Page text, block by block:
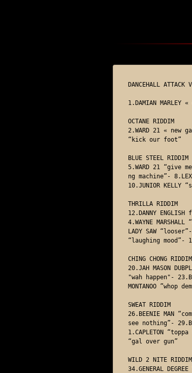
DANCEHALL ATTACK
1.DAMIAN
OCTANE RIDDIM
2.WARD 21 « new
“kick our foot”
BLUE STEEL RIDDIM
5.WARD 21 “give
ng machine”-
10.JUNIOR KELLY
THRILLA RIDDIM
12.DANNY
4.WAYNE
LADY SAW
“laughing mood”-
CHING CHONG RIDDIM
20.JAH MASON
"wah happen"-
MONTANOO ”whop
SWEAT RIDDIM
26.BEENIE MAN
see nothing”-
1.CAPLETON
“gal over gun”
WILD 2 NITE RIDDIM
34.GENERAL